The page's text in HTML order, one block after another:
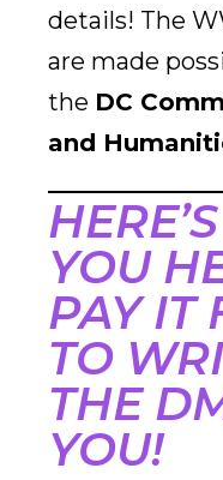
details! The
are made
the DC
and
YOU
PAY IT
TO
THE
YOU!